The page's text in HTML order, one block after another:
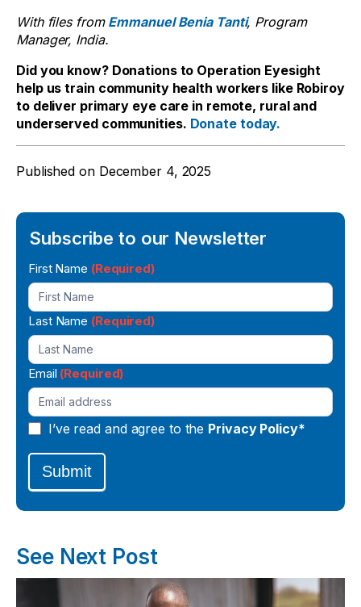
With files from Emmanuel Benia Tanti, Program
Manager, India.
Did you know? Donations to Operation Eyesight
help us train community health workers like Robiroy
to deliver primary eye care in remote, rural and
underserved communities. Donate today.
Published on December 4, 2025
Subscribe to our Newsletter
Newsletter
Signup
First Name (Required)
Last Name (Required)
Email (Required)
I’ve read and agree to the Privacy Policy*
Submit
See Next Post